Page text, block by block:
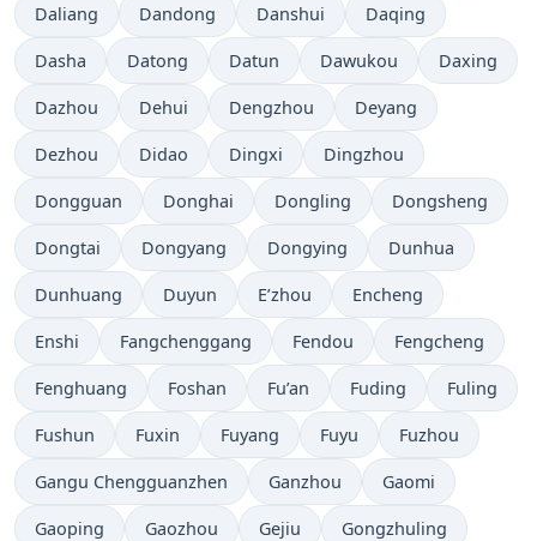
Daliang Dandong Danshui Daqing
Dasha Datong Datun Dawukou Daxing
Dazhou Dehui Dengzhou Deyang
Dezhou Didao Dingxi Dingzhou
Dongguan Donghai Dongling Dongsheng
Dongtai Dongyang Dongying Dunhua
Dunhuang Duyun E’zhou Encheng
Enshi Fangchenggang Fendou Fengcheng
Fenghuang Foshan Fu’an Fuding Fuling
Fushun Fuxin Fuyang Fuyu Fuzhou
Gangu Chengguanzhen Ganzhou Gaomi
Gaoping Gaozhou Gejiu Gongzhuling